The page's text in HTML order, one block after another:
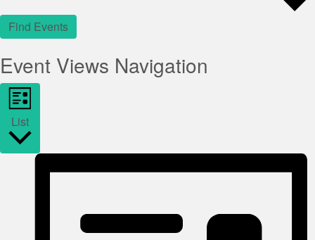
Find Events
Event Views Navigation
List